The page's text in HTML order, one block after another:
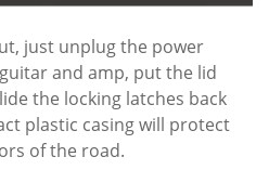
just unplug the power
and amp, put the lid
the locking latches back
plastic casing will protect
of the road.